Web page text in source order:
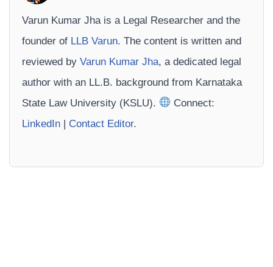
Varun Kumar Jha is a Legal Researcher and the
founder of LLB Varun. The content is written and
reviewed by Varun Kumar Jha, a dedicated legal
author with an LL.B. background from Karnataka
State Law University (KSLU).
Connect:
LinkedIn | Contact Editor.